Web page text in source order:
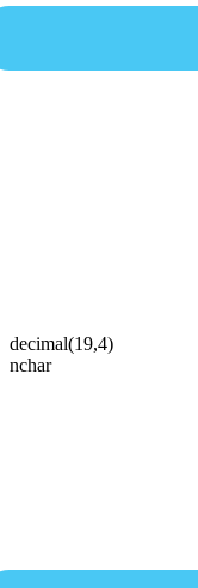
decimal(19,4)
nchar